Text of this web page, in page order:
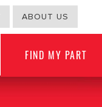
ABOUT US
FIND MY PART